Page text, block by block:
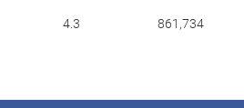
4.3 861,734